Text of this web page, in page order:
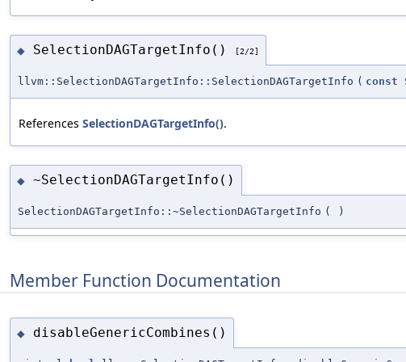
◆ SelectionDAGTargetInfo() [2/2]
llvm::SelectionDAGTargetInfo::SelectionDAGTargetInfo ( const
References SelectionDAGTargetInfo().
◆ ~SelectionDAGTargetInfo()
SelectionDAGTargetInfo::~SelectionDAGTargetInfo ( )
Member Function Documentation
◆ disableGenericCombines()